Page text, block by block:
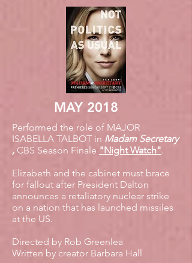
MAY 2018
Performed the role of MAJOR
ISABELLA TALBOT in Madam Secretary
, CBS Season Finale "Night Watch".
Elizabeth and the cabinet must brace
for fallout after President Dalton
announces a retaliatory nuclear strike
on a nation that has launched missiles
at the US.
Directed by Rob Greenlea
Written by creator Barbara Hall